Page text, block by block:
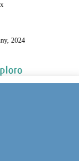
2024